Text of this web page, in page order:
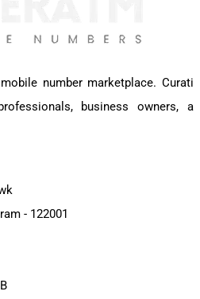
number marketplace.
business owners,
- 122001